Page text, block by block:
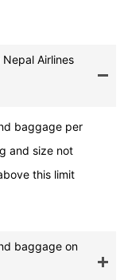
Airlines
baggage per
and size not
this limit
baggage on